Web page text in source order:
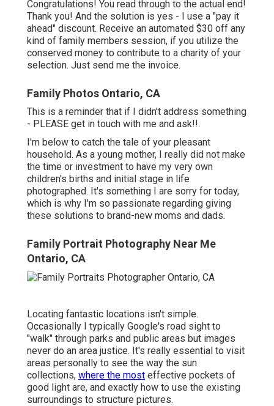
Congratulations! You read through to the actual end!
Thank you! And the solution is yes - I use a "pay it
ahead" discount. Receive an automated $30 off any
kind of family members session, if you utilize the
conserved money to contribute to a charity of your
selection. Just send me the invoice.
Family Photos Ontario, CA
This is a reminder that if I didn't address something
- PLEASE get in touch with me and ask!!.
I'm below to catch the tale of your pleasant
household. As a young mother, I really did not make
the time or investment to have my very own
children's births and initial stage in life
photographed. It's something I are sorry for today,
which is why I'm so passionate regarding giving
these solutions to brand-new moms and dads.
Family Portrait Photography Near Me
Ontario, CA
Locating fantastic locations isn't simple.
Occasionally I typically Google's road sight to
"walk" through parks and public areas but images
never do an area justice. It's really essential to visit
areas personally to see the way the sun
collections, where the most effective pockets of
good light are, and exactly how to use the existing
surroundings to structure pictures.